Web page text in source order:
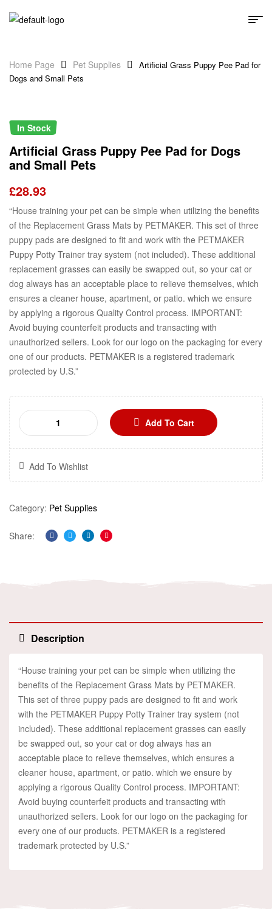
Home Page Pet Supplies
Artificial Grass Puppy Pee Pad for
Dogs and Small Pets
In Stock
Artificial Grass Puppy Pee Pad for Dogs
and Small Pets
£28.93
“House training your pet can be simple when utilizing the benefits
of the Replacement Grass Mats by PETMAKER. This set of three
puppy pads are designed to fit and work with the PETMAKER
Puppy Potty Trainer tray system (not included). These additional
replacement grasses can easily be swapped out, so your cat or
dog always has an acceptable place to relieve themselves, which
ensures a cleaner house, apartment, or patio. which we ensure
by applying a rigorous Quality Control process. IMPORTANT:
Avoid buying counterfeit products and transacting with
unauthorized sellers. Look for our logo on the packaging for every
one of our products. PETMAKER is a registered trademark
protected by U.S.”
Add To Cart
Add To Wishlist
Category: Pet Supplies
Share:
Facebook
TwitterLinkedinPinterest
Description
“House training your pet can be simple when utilizing the
benefits of the Replacement Grass Mats by PETMAKER.
This set of three puppy pads are designed to fit and work
with the PETMAKER Puppy Potty Trainer tray system (not
included). These additional replacement grasses can easily
be swapped out, so your cat or dog always has an
acceptable place to relieve themselves, which ensures a
cleaner house, apartment, or patio. which we ensure by
applying a rigorous Quality Control process. IMPORTANT:
Avoid buying counterfeit products and transacting with
unauthorized sellers. Look for our logo on the packaging for
every one of our products. PETMAKER is a registered
trademark protected by U.S.”